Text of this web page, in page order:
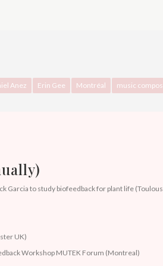
Anez Erin Gee Montréal music
Garcia to study biofeedback for plant life
UK)
Workshop MUTEK Forum (Montreal)